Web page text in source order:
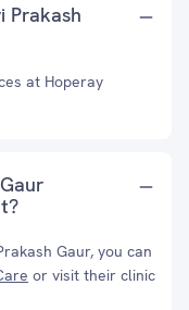
Prakash
at Hoperay
Gaur, you can
or visit their clinic